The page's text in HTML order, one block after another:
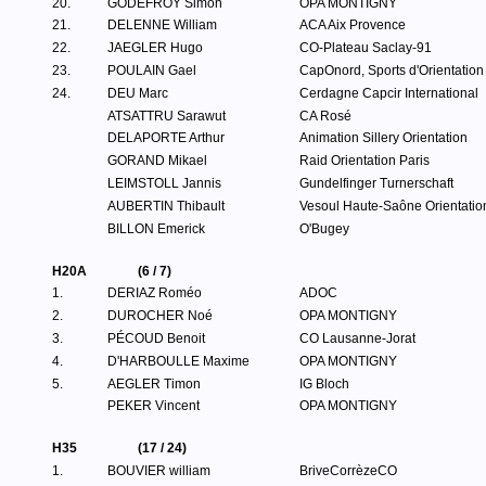
20. GODEFROY Simon
OPA MONTIGNY
21.
DELENNE William
ACA Aix Provence
22.
JAEGLER Hugo
CO-Plateau Saclay-91
23.
POULAIN Gael
CapOnord, Sports d'Orientation
24.
DEU Marc
Cerdagne Capcir International
ATSATTRU Sarawut
CA Rosé
DELAPORTE Arthur
Animation Sillery Orientation
GORAND Mikael
Raid Orientation Paris
LEIMSTOLL Jannis
Gundelfinger Turnerschaft
AUBERTIN Thibault
Vesoul Haute-Saône
BILLON Emerick
O'Bugey
H20A
(6 / 7)
1.
DERIAZ Roméo
ADOC
2.
DUROCHER Noé
OPA MONTIGNY
3.
PÉCOUD Benoit
CO Lausanne-Jorat
4.
D'HARBOULLE Maxime
OPA MONTIGNY
5.
AEGLER Timon
IG Bloch
PEKER Vincent
OPA MONTIGNY
H35
(17 / 24)
1.
BOUVIER william BriveCorrèzeCO